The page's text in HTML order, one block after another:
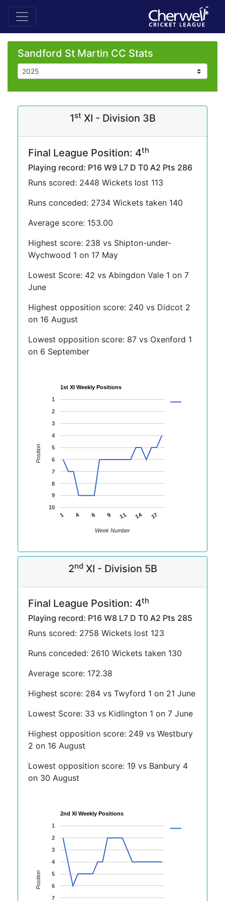
Sandford St Martin CC Stats
1st XI - Division 3B
Final League Position: 4th
Playing record: P16 W9 L7 D T0 A2 Pts 286
Runs scored: 2448 Wickets lost 113
Runs conceded: 2734 Wickets taken 140
Average score: 153.00
Highest score: 238 vs Shipton-under-
Wychwood 1 on 17 May
Lowest Score: 42 vs Abingdon Vale 1 on 7
June
Highest opposition score: 240 vs Didcot 2
on 16 August
Lowest opposition score: 87 vs Oxenford 1
on 6 September
1st XI Weekly Positions
1 4 6 9 11 14 17
1
2
3
4
5
6
7
8
9
10
Week Number
Position
2ndXI - Division 5B
Final League Position: 4th
Playing record: P16 W8 L7 D T0 A2 Pts 285
Runs scored: 2758 Wickets lost 123
Runs conceded: 2610 Wickets taken 130
Average score: 172.38
Highest score: 284 vs Twyford 1 on 21 June
Lowest Score: 33 vs Kidlington 1 on 7 June
Highest opposition score: 249 vs Westbury
2 on 16 August
Lowest opposition score: 19 vs Banbury 4
on 30 August
2nd XI Weekly Positions
1
2
3
4
5
6
7
Position